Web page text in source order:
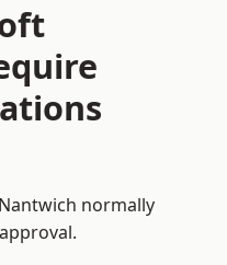
normally